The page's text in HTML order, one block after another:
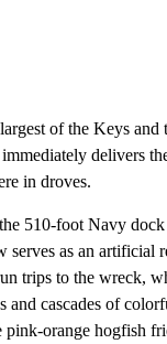
of the Keys and
delivers
in droves.
510-foot Navy
serves as an artificial
trips to the wreck,
and cascades of
pink-orange hogfish